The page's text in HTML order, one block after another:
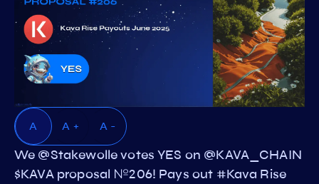
A A + A -
We @Stakewolle votes YES on @KAVA_CHAIN
$KAVA proposal №206! Pays out #Kava Rise